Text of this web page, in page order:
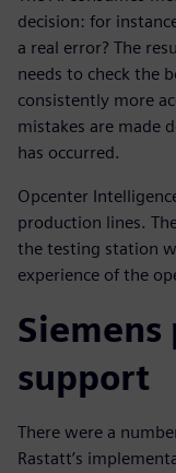
decision: for
a real error? The
needs to check the
consistently more
mistakes are made
has occurred.
Opcenter
production lines.
the testing station
experience of the
support
There were a
Rastatt’s